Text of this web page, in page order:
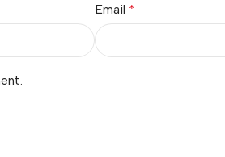
Email *